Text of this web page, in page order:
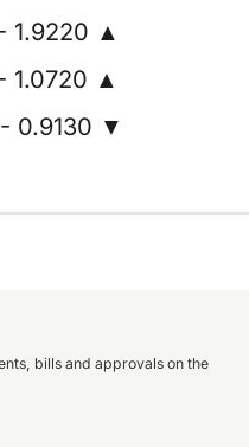
1.9220 ▲
1.0720 ▲
0.9130 ▼
bills and approvals on the